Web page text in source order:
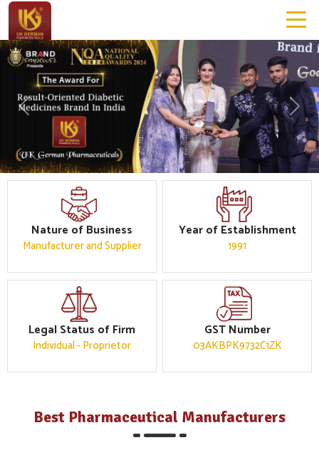
Previous Next
Nature of Business
Manufacturer and Supplier
Year of Establishment
1991
Legal Status of Firm
Individual - Proprietor
GST Number
03AKBPK9732C1ZK
Best Pharmaceutical Manufacturers